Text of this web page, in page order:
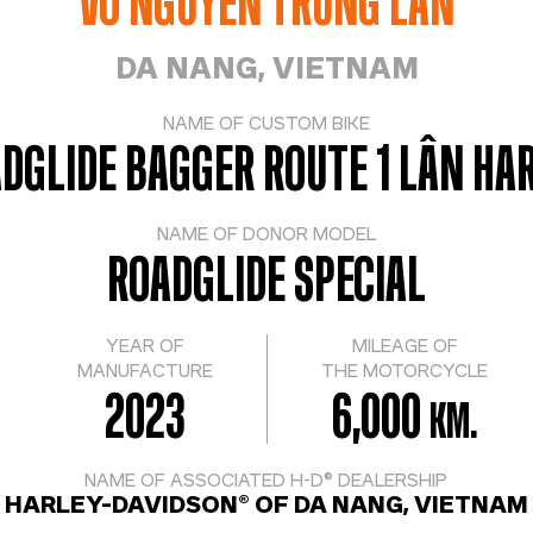
DA NANG, VIETNAM
NAME OF CUSTOM BIKE
BAGGER ROUTE 1 LÂN
NAME OF DONOR MODEL
ROADGLIDE SPECIAL
YEAR OF
MANUFACTURE
2023
MILEAGE OF
THE MOTORCYCLE
6,000 KM.
NAME OF ASSOCIATED H-D® DEALERSHIP
HARLEY-DAVIDSON® OF DA NANG, VIETNAM